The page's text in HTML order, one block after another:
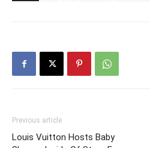
Previous article
Louis Vuitton Hosts Baby